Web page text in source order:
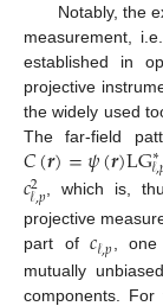
Notably, the
measurement,
established in
projective
the widely used
The far-field
𝐶(𝒓)=𝜓(𝒓)LG∗
𝓁,
𝑐2
𝓁,𝑝 , which is,
projective
part of𝑐𝓁,𝑝, one
mutually
components.